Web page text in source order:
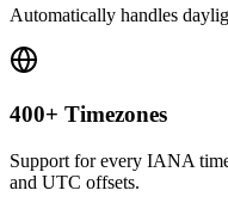
Automatically handles
400+ Timezones
Support for every IANA
and UTC offsets.